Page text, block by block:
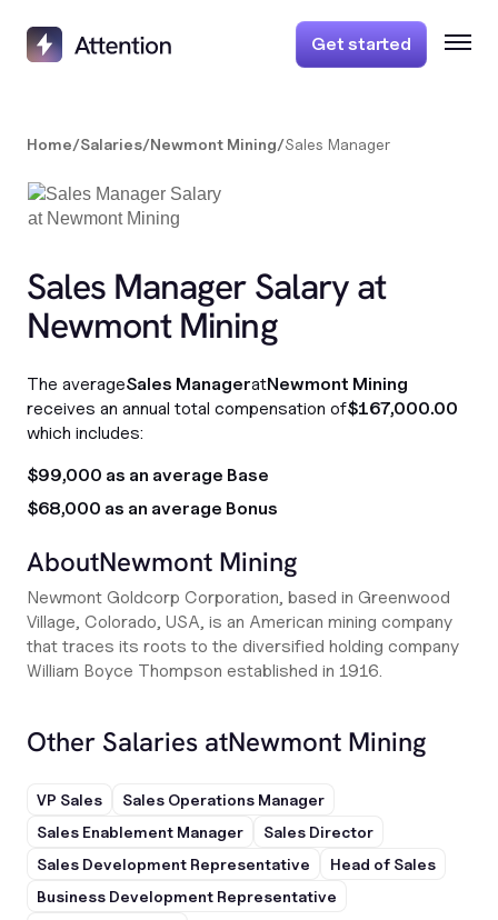
Get started
Home/Salaries/Newmont Mining/Sales Manager
Sales Manager Salary at
Newmont Mining
The averageSales ManageratNewmont Mining
receives an annual total compensation of$167,000.00
which includes:
$99,000 as an average Base
$68,000 as an average Bonus
AboutNewmont Mining
Newmont Goldcorp Corporation, based in Greenwood
Village, Colorado, USA, is an American mining company
that traces its roots to the diversified holding company
William Boyce Thompson established in 1916.
Other Salaries atNewmont Mining
VP Sales
Sales Operations Manager
Sales Enablement Manager
Sales Director
Sales Development Representative
Head of Sales
Business Development Representative